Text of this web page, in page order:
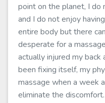
point on the planet, I do
and I do not enjoy
entire body but there
desperate for a
actually injured my
been fixing itself, my
massage when a week
eliminate the discomfort.